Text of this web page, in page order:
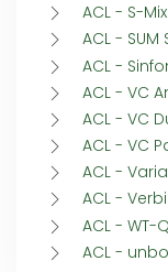
ACL - S-
ACL - SUM
ACL -
ACL - VC
ACL - VC
ACL - VC
ACL -
ACL -
ACL - WT-
ACL -